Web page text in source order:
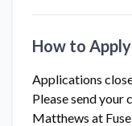
How to Apply
Applications
Please send your
Matthews at